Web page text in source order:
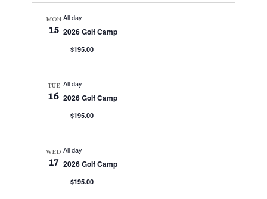
MON
15
All day
2026 Golf Camp
$195.00
TUE
16
All day
2026 Golf Camp
$195.00
WED
17
All day
2026 Golf Camp
$195.00